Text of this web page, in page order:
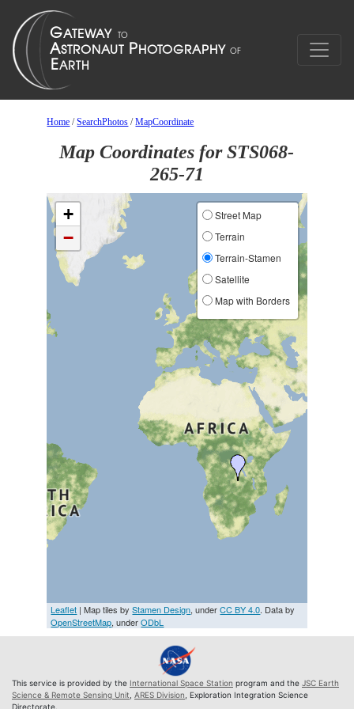
Home /SearchPhotos /MapCoordinate
Map Coordinates for STS068-
265-71
+
−
Street Map
Terrain
Terrain-Stamen
Satellite
Map with Borders
Leaflet | Map tiles byStamen Design, underCC BY 4.0. Data by
OpenStreetMap, underODbL
This service is provided by the International Space Station program and the JSC Earth
Science & Remote Sensing Unit ARES Division , Exploration Integration Science
Directorate.